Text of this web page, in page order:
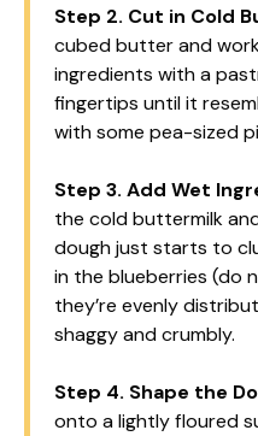
Step 2. Cut in Cold
cubed butter and
ingredients with a
fingertips until it
with some pea-sized
Step 3. Add Wet
the cold buttermilk
dough just starts to
in the blueberries (do
they’re evenly
shaggy and crumbly.
Step 4. Shape the
onto a lightly floured